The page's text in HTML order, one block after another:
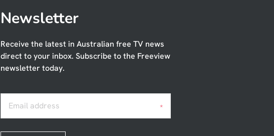
Newsletter
Receive the latest in Australian free TV news
direct to your inbox. Subscribe to the Freeview
newsletter today.
Email address *